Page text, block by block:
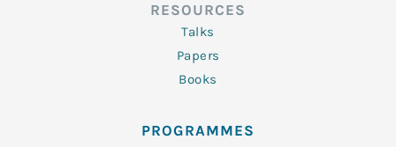
RESOURCES
Talks
Papers
Books
PROGRAMMES